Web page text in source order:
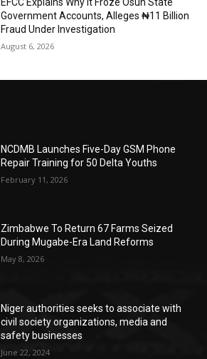
Government Accounts, Alleges ₦11 Billion
Fraud Under Investigation
August 6, 2026
NCDMB Launches Five-Day GSM Phone
Repair Training for 50 Delta Youths
February 11, 2026
Zimbabwe To Return 67 Farms Seized
During Mugabe-Era Land Reforms
May 8, 2026
Niger authorities seeks to associate with
civil society organizations, media and
safety businesses
June 22, 2024